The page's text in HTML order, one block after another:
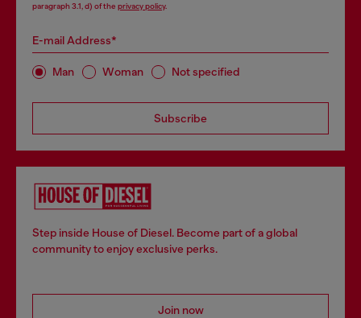
paragraph 3.1, d) of the privacy policy.
E-mail Address*
Man Woman Not specified
Subscribe
Step inside House of Diesel. Become part of a global
community to enjoy exclusive perks.
Join now